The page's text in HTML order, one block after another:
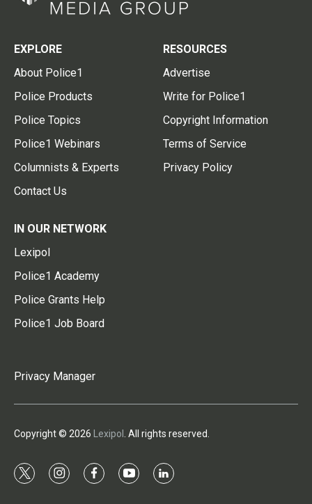
EXPLORE
About Police1
Police Products
Police Topics
Police1 Webinars
Columnists & Experts
Contact Us
RESOURCES
Advertise
Write for Police1
Copyright Information
Terms of Service
Privacy Policy
IN OUR NETWORK
Lexipol
Police1 Academy
Police Grants Help
Police1 Job Board
Privacy Manager
Copyright © 2026 Lexipol . All rights reserved.
t
i
f
y
l